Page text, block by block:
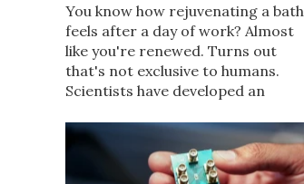
You know how rejuvenating a bath
feels after a day of work? Almost
like you're renewed. Turns out
that's not exclusive to humans.
Scientists have developed an
restores spent lithium-ion
batteries to nearly 100% capacity.